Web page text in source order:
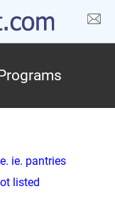
ie. pantries
listed